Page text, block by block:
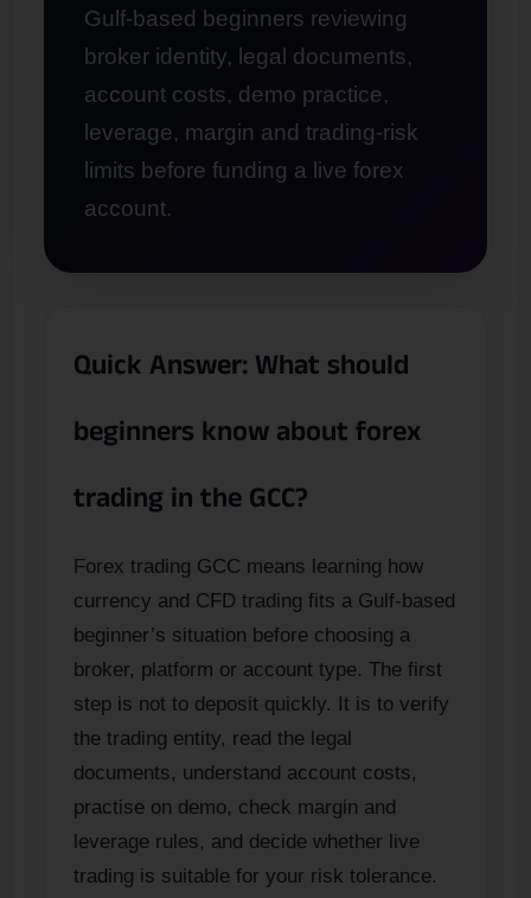
Gulf-based beginners reviewing
broker identity, legal documents,
account costs, demo practice,
leverage, margin and trading-risk
limits before funding a live forex
account.
Quick Answer: What should
beginners know about forex
trading in the GCC?
Forex trading GCC means learning how
currency and CFD trading fits a Gulf-based
beginner’s situation before choosing a
broker, platform or account type. The first
step is not to deposit quickly. It is to verify
the trading entity, read the legal
documents, understand account costs,
practise on demo, check margin and
leverage rules, and decide whether live
trading is suitable for your risk tolerance.